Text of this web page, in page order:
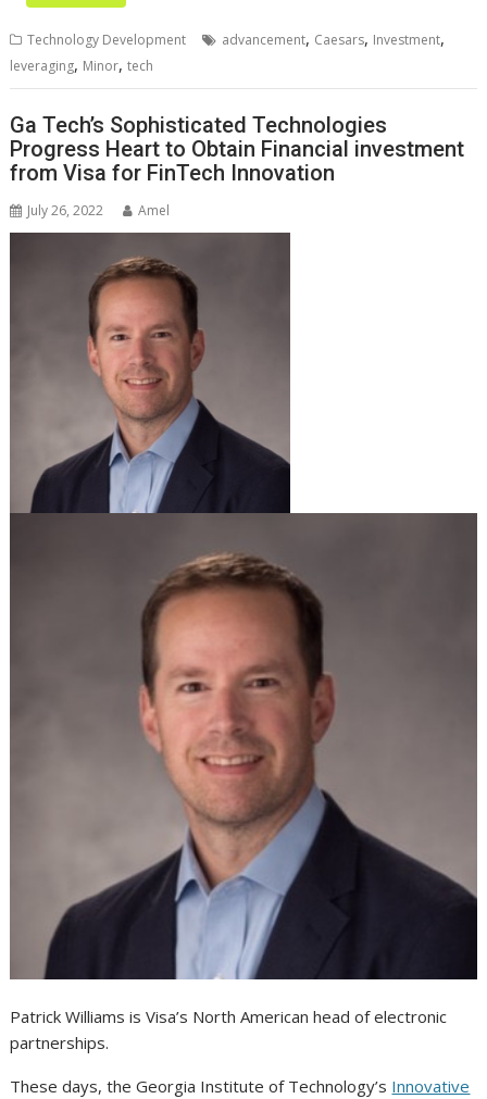
Technology Development advancement, Caesars, Investment,
leveraging, Minor,tech
Ga Tech’s Sophisticated Technologies
Progress Heart to Obtain Financial investment
from Visa for FinTech Innovation
July 26, 2022 Amel
Patrick Williams is Visa’s North American head of electronic
partnerships.
These days, the Georgia Institute of Technology’s Innovative